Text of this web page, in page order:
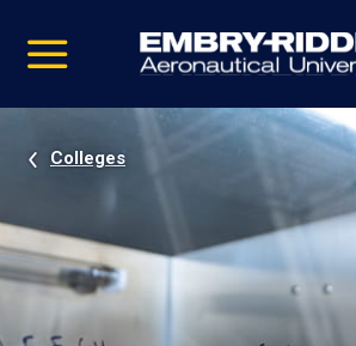
video
Navigation
Colleges